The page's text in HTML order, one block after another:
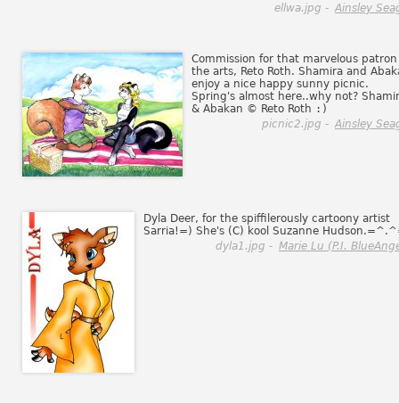
ellwa.jpg - Ainsley
Commission for that marvelous patron
the arts, Reto Roth. Shamira and
enjoy a nice happy sunny picnic.
Spring's almost here..why not?
& Abakan © Reto Roth :)
picnic2.jpg - Ainsley
Dyla Deer, for the spiffilerously cartoony artist
Sarria!=) She's (C) kool Suzanne
dyla1.jpg - Marie Lu (P.I.